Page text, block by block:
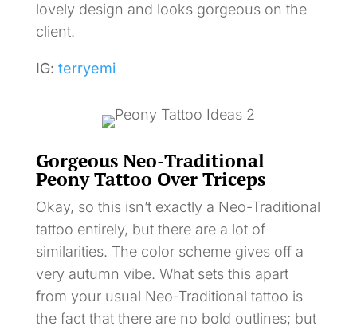
lovely design and looks gorgeous on the
client.
IG: terryemi
Gorgeous Neo-Traditional
Peony Tattoo Over Triceps
Okay, so this isn’t exactly a Neo-Traditional
tattoo entirely, but there are a lot of
similarities. The color scheme gives off a
very autumn vibe. What sets this apart
from your usual Neo-Traditional tattoo is
the fact that there are no bold outlines; but